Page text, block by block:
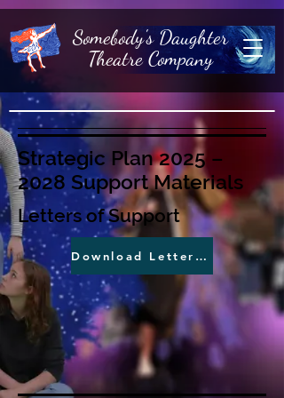
Somebody's Daughter
Theatre Company
Strategic Plan 2025 –
2028 Support Materials
Letters of Support
Download Letters of Support